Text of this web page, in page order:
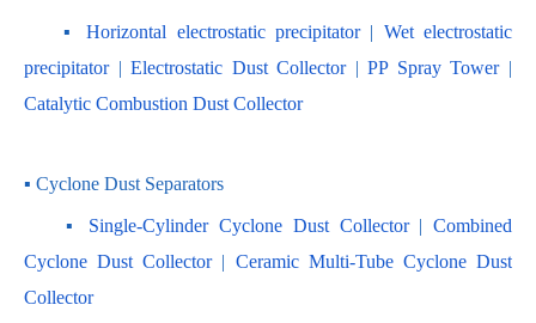
▪ Horizontal electrostatic precipitator | Wet electrostatic
precipitator | Electrostatic Dust Collector | PP Spray Tower
Catalytic Combustion Dust Collector
▪ Cyclone Dust Separators
▪ Single-Cylinder Cyclone Dust Collector | Combined
Cyclone Dust Collector | Ceramic Multi-Tube Cyclone Dust
Collector